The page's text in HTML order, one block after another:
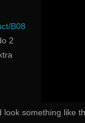
B08
2
something like